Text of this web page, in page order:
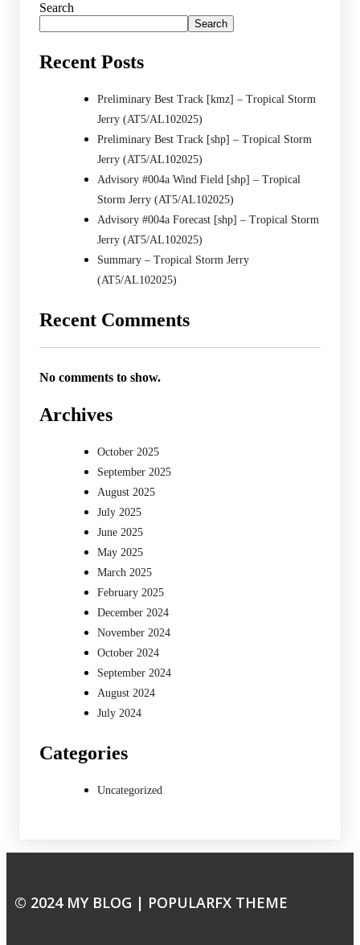
Search
Search
Recent Posts
Preliminary Best Track [kmz] – Tropical Storm
Jerry (AT5/AL102025)
Preliminary Best Track [shp] – Tropical Storm
Jerry (AT5/AL102025)
Advisory #004a Wind Field [shp] – Tropical
Storm Jerry (AT5/AL102025)
Advisory #004a Forecast [shp] – Tropical Storm
Jerry (AT5/AL102025)
Summary – Tropical Storm Jerry
(AT5/AL102025)
Recent Comments
No comments to show.
Archives
October 2025
September 2025
August 2025
July 2025
June 2025
May 2025
March 2025
February 2025
December 2024
November 2024
October 2024
September 2024
August 2024
July 2024
Categories
Uncategorized
© 2024 MY BLOG | POPULARFX THEME